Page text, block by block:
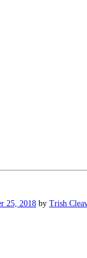
25, 2018 by Trish